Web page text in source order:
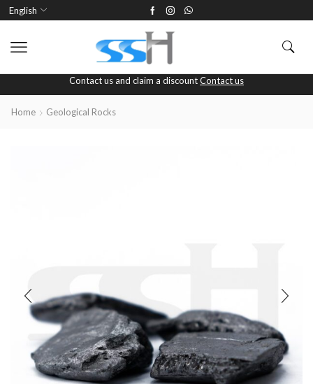
English
Contact us and claim a discountContact us
Home Geological Rocks